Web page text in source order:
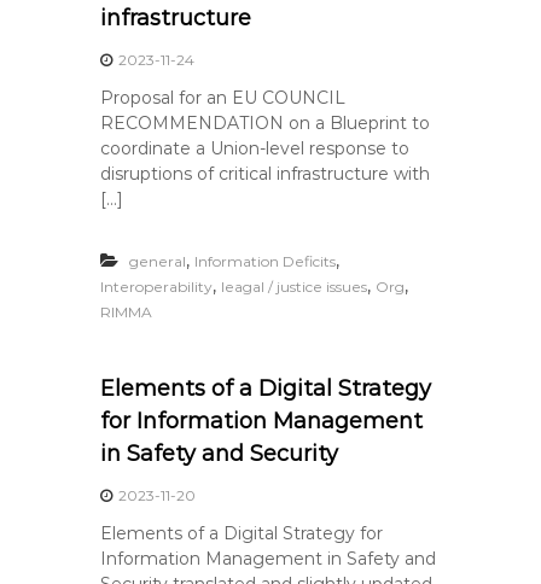
infrastructure
2023-11-24
Proposal for an EU COUNCIL
RECOMMENDATION on a Blueprint to
coordinate a Union-level response to
disruptions of critical infrastructure with
[…]
general, Information Deficits,
Interoperability, leagal / justice issues, Org,
RIMMA
Elements of a Digital Strategy
for Information Management
in Safety and Security
2023-11-20
Elements of a Digital Strategy for
Information Management in Safety and